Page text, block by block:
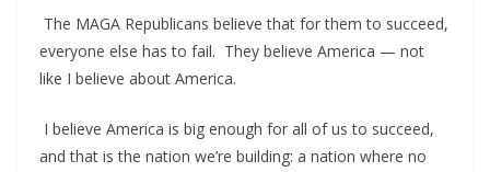
The MAGA Republicans believe that for them to succeed,
everyone else has to fail. They believe America — not
like I believe about America.
I believe America is big enough for all of us to succeed,
and that is the nation we’re building: a nation where no